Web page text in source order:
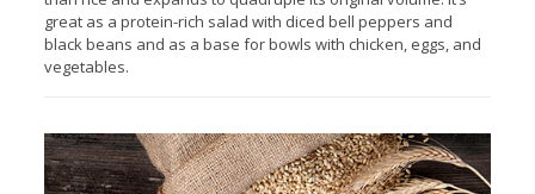
great as a protein-rich salad with diced bell peppers and
black beans and as a base for bowls with chicken, eggs, and
vegetables.